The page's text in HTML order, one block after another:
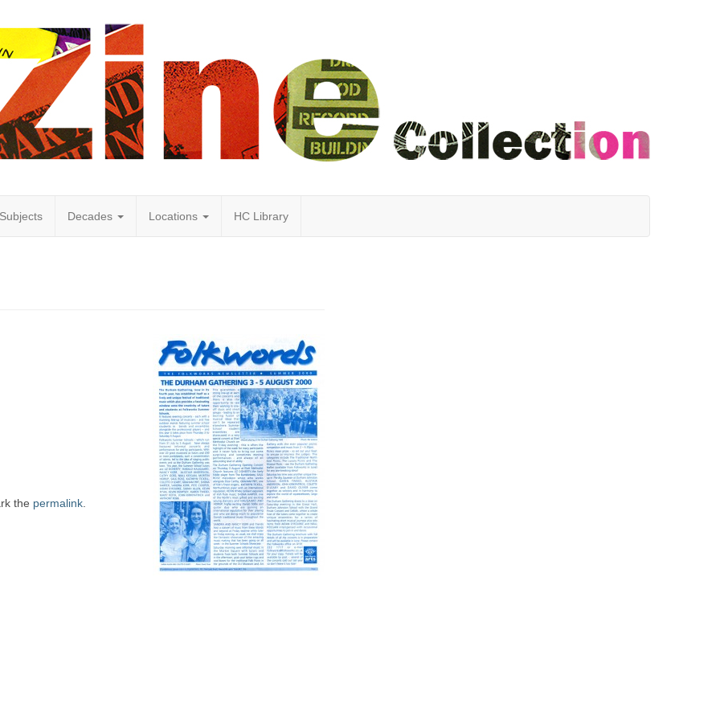
Subjects Decades Locations HC Library
the permalink